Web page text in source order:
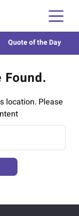
Quote of the Day
Found.
location. Please